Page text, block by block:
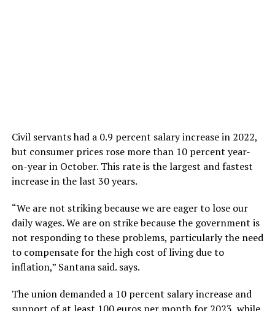
Civil servants had a 0.9 percent salary increase in 2022,
but consumer prices rose more than 10 percent year-
on-year in October. This rate is the largest and fastest
increase in the last 30 years.
“We are not striking because we are eager to lose our
daily wages. We are on strike because the government is
not responding to these problems, particularly the need
to compensate for the high cost of living due to
inflation,” Santana said. says.
The union demanded a 10 percent salary increase and